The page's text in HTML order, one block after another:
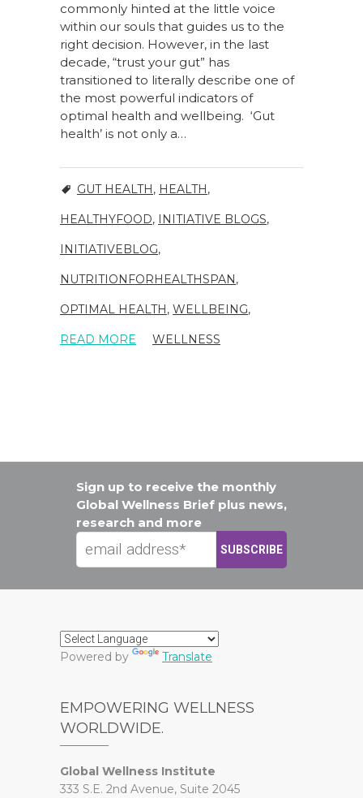
commonly hinted at the little voice
within our souls that guides us to the
right decision. However, in the last
decade, “trust your gut” has
transitioned to literally describe one of
the most powerful indicators of
optimal health and wellbeing. ‘Gut
health’ is not only a…
GUT HEALTH, HEALTH,
HEALTHYFOOD, INITIATIVE BLOGS,
INITIATIVEBLOG,
NUTRITIONFORHEALTHSPAN,
OPTIMAL HEALTH, WELLBEING,
WELLNESS
READ MORE
Sign up to receive the monthly
Global Wellness Brief plus news,
research and more
Powered by Translate
EMPOWERING WELLNESS
WORLDWIDE.
Global Wellness Institute
333 S.E. 2nd Avenue, Suite 2045